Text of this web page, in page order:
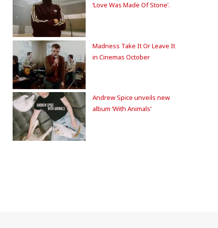
‘Love Was Made Of Stone’.
Madness Take It Or Leave It
in Cinemas October
Andrew Spice unveils new
album ‘With Animals’